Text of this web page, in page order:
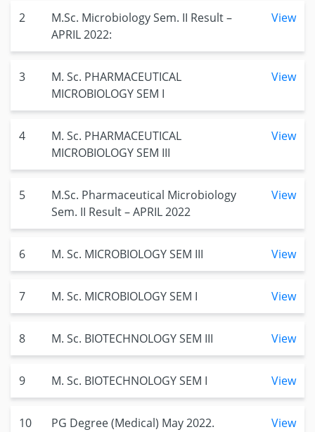
2
M.Sc. Microbiology Sem. II Result –
APRIL 2022:
View
3
M. Sc. PHARMACEUTICAL
MICROBIOLOGY SEM I
View
4
M. Sc. PHARMACEUTICAL
MICROBIOLOGY SEM III
View
5
M.Sc. Pharmaceutical Microbiology
Sem. II Result – APRIL 2022
View
6 M. Sc. MICROBIOLOGY SEM III View
7 M. Sc. MICROBIOLOGY SEM I View
8 M. Sc. BIOTECHNOLOGY SEM III View
9 M. Sc. BIOTECHNOLOGY SEM I View
10 PG Degree (Medical) May 2022. View